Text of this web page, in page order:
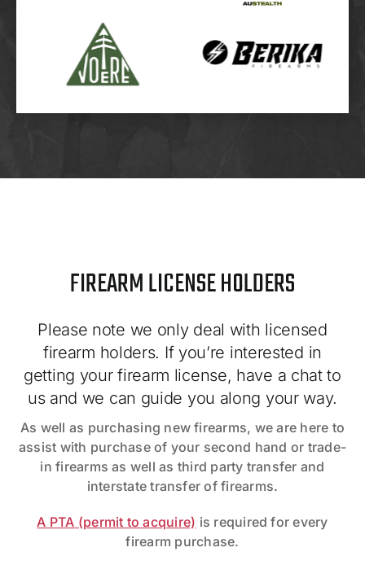
FIREARM LICENSE HOLDERS
Please note we only deal with licensed
firearm holders. If you’re interested in
getting your firearm license, have a chat to
us and we can guide you along your way.
As well as purchasing new firearms, we are here to
assist with purchase of your second hand or trade-
in firearms as well as third party transfer and
interstate transfer of firearms.
A PTA (permit to acquire) is required for every
firearm purchase.